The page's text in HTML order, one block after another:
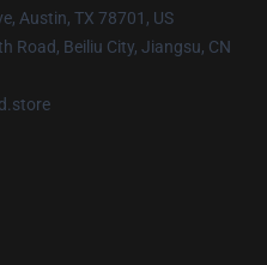
Austin, TX 78701, US
Road, Beiliu City, Jiangsu, CN